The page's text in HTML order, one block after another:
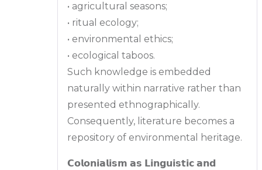
• agricultural seasons;
• ritual ecology;
• environmental ethics;
• ecological taboos.
Such knowledge is embedded
naturally within narrative rather than
presented ethnographically.
Consequently, literature becomes a
repository of environmental heritage.
𝗖𝗼𝗹𝗼𝗻𝗶𝗮𝗹𝗶𝘀𝗺 𝗮𝘀 𝗟𝗶𝗻𝗴𝘂𝗶𝘀𝘁𝗶𝗰 𝗮𝗻𝗱